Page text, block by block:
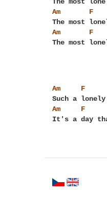
Am
F
Am
F
Am F
Am
F
It's a day